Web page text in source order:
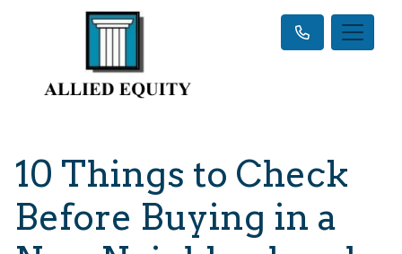
10 Things to Check
Before Buying in a